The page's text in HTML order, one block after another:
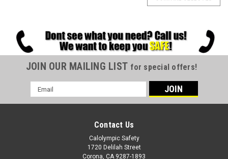
JOIN OUR MAILING LIST for special offers!
Email
Address
Contact Us
Calolympic Safety
1720 Delilah Street
Corona, CA 9287-1893